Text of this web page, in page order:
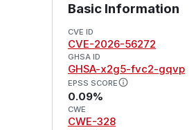
Basic Information
CVE ID
CVE-2026-56272
GHSA ID
GHSA-x2g5-fvc2-gqvp
EPSS SCORE
0.09%
CWE
CWE-328